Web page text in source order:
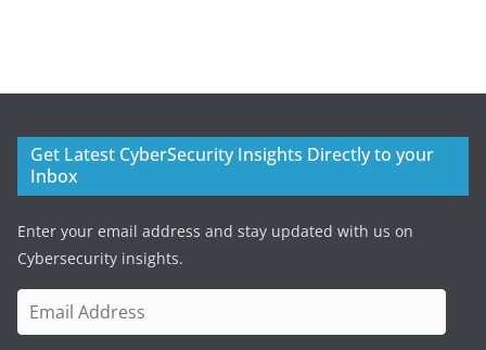
Get Latest CyberSecurity Insights Directly to your
Inbox
Enter your email address and stay updated with us on
Cybersecurity insights.
m